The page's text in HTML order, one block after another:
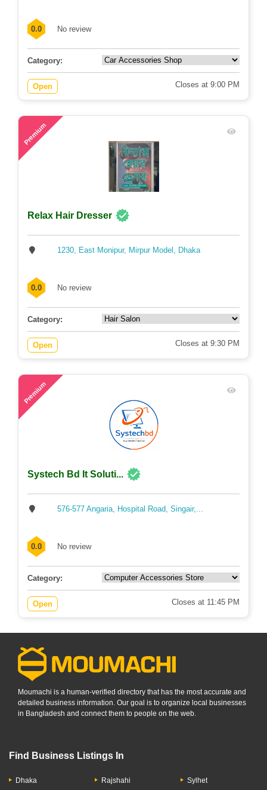
0.0 No review
Category:
Open Closes at 9:00 PM
Premium
Relax Hair Dresser
1230, East Monipur, Mirpur Model, Dhaka
0.0 No review
Category:
Open Closes at 9:30 PM
Premium
Systech Bd It Soluti...
576-577 Angaria, Hospital Road, Singair,...
0.0 No review
Category:
Open Closes at 11:45 PM
Moumachi is a human-verified directory that has the most accurate and
detailed business information. Our goal is to organize local businesses
in Bangladesh and connect them to people on the web.
Find Business Listings In
Dhaka Rajshahi Sylhet